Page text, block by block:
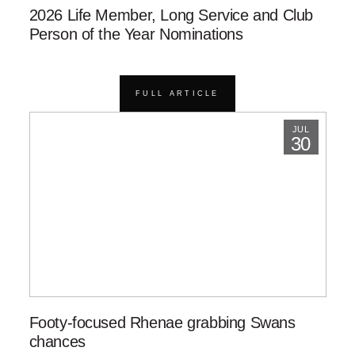
2026 Life Member, Long Service and Club
Person of the Year Nominations
FULL ARTICLE
JUL
30
Footy-focused Rhenae grabbing Swans
chances